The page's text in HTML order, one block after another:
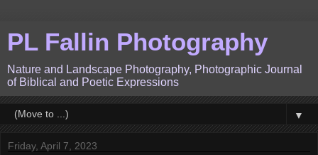
PL Fallin Photography
Nature and Landscape Photography, Photographic Journal
of Biblical and Poetic Expressions
▼
Friday, April 7, 2023